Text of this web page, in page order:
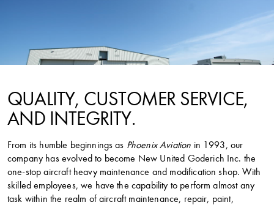
QUALITY, CUSTOMER SERVICE,
AND INTEGRITY.
From its humble beginnings as Phoenix Aviation in 1993, our
company has evolved to become New United Goderich Inc. the
one-stop aircraft heavy maintenance and modification shop. With
skilled employees, we have the capability to perform almost any
task within the realm of aircraft maintenance, repair, paint,